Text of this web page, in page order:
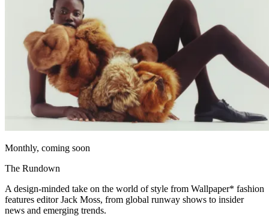
Monthly, coming soon
The Rundown
A design-minded take on the world of style from Wallpaper* fashion
features editor Jack Moss, from global runway shows to insider
news and emerging trends.